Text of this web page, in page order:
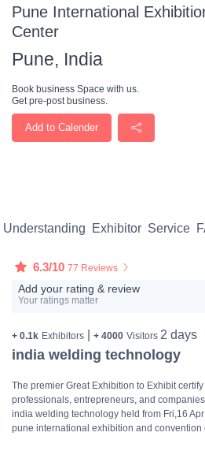
Pune International
Center
Pune, India
Book business Space with us.
Get pre-post business.
Add to Calender
Understanding Exhibitor Service
6.3/10 77 Reviews
Add your rating & review
Your ratings matter
+ 0.1k Exhibitors + 4000 Visitors 2 days
india welding technology
The premier Great Exhibition to Exhibit
professionals, entrepreneurs, and
india welding technology held from Fri,16
pune international exhibition and convention